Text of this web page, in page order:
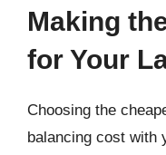
Making
for Your
Choosing the
balancing cost with